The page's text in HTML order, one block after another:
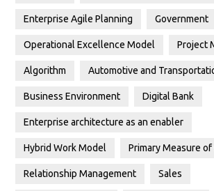
Enterprise Agile Planning Government
Operational Excellence Model Project
Algorithm Automotive and
Business Environment Digital Bank
Enterprise architecture as an enabler
Hybrid Work Model Primary Measure of
Relationship Management Sales